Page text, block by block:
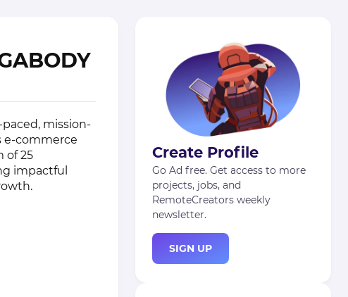
mission-
e-commerce
of 25
impactful
Create Profile
Go Ad free. Get access to more
projects, jobs, and
RemoteCreators weekly
newsletter.
SIGN UP